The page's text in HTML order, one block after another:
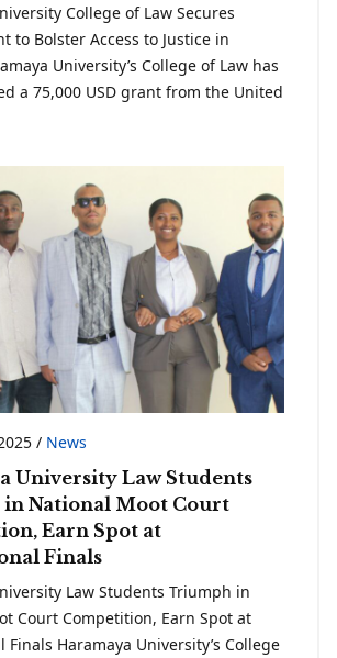
College of Law Secures
to Bolster Access to Justice in
University’s College of Law has
a 75,000 USD grant from the United
/ News
University Law Students
National Moot Court
Earn Spot at
Finals
Law Students Triumph in
Court Competition, Earn Spot at
Haramaya University’s College